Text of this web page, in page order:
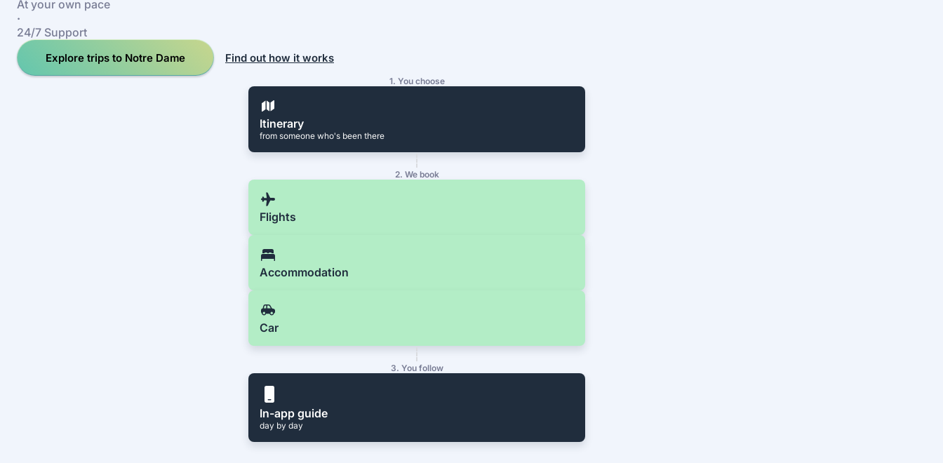
At your own pace
·
24/7 Support
Explore trips to Notre Dame Find out how it works
1. You choose
Itinerary
from someone who's been there
2. We book
Flights
Accommodation
Car
3. You follow
In-app guide
day by day